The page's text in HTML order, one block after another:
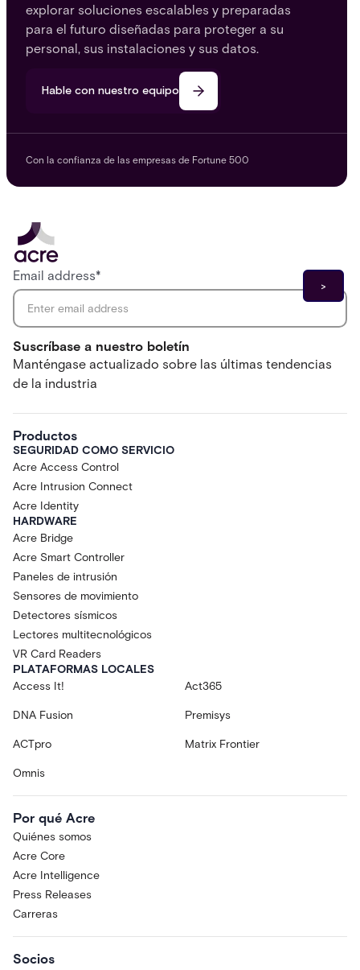
explorar soluciones escalables y preparadas
para el futuro diseñadas para proteger a su
personal, sus instalaciones y sus datos.
Hable con nuestro equipo
Con la confianza de las empresas de Fortune 500
Suscríbase a nuestro boletín
Manténgase actualizado sobre las últimas tendencias
de la industria
Email address*
Productos
SEGURIDAD COMO SERVICIO
Acre Access Control
Acre Intrusion Connect
Acre Identity
HARDWARE
Acre Bridge
Acre Smart Controller
Paneles de intrusión
Sensores de movimiento
Detectores sísmicos
Lectores multitecnológicos
VR Card Readers
PLATAFORMAS LOCALES
Access It!
Act365
DNA Fusion Premisys
ACTpro Matrix Frontier
Omnis
Por qué Acre
Quiénes somos
Acre Core
Acre Intelligence
Press Releases
Carreras
Socios